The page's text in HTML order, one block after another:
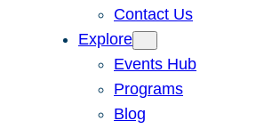
Contact Us
Explore
Events Hub
Programs
Blog